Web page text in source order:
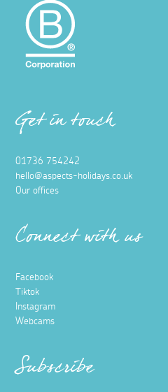
Get in touch
01736 754242
hello@aspects-holidays.co.uk
Our offices
Connect with us
Facebook
Tiktok
Instagram
Webcams
Subscribe